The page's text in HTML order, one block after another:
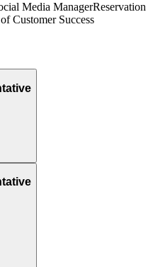
Media ManagerReservation
Customer Success